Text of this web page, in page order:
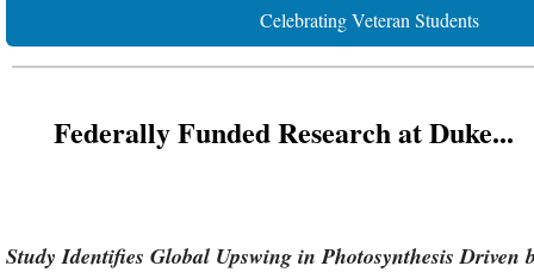
Celebrating Veteran Students
Federally Funded Research at Duke...
Study Identifies Global Upswing in Photosynthesis Driven